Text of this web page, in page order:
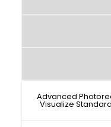
Advanced
Visualize